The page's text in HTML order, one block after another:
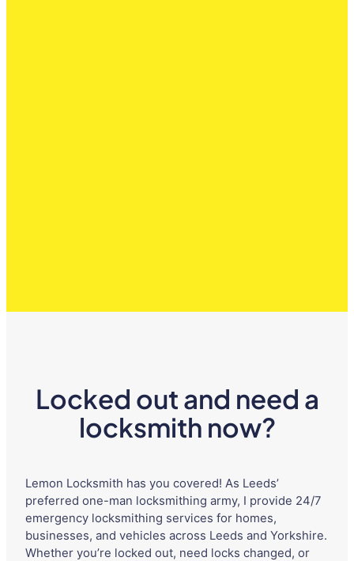
Locked out and need a
locksmith now?
Lemon Locksmith has you covered! As Leeds’
preferred one-man locksmithing army, I provide 24/7
emergency locksmithing services for homes,
businesses, and vehicles across Leeds and Yorkshire.
Whether you’re locked out, need locks changed, or